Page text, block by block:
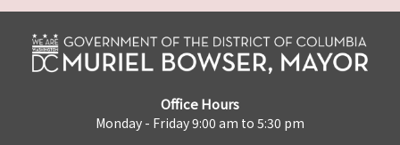
Office Hours
Monday - Friday 9:00 am to 5:30 pm